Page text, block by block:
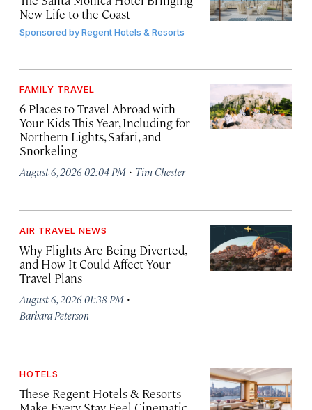
New Life to the Coast
Sponsored byRegent Hotels & Resorts
FAMILY TRAVEL
6 Places to Travel Abroad with
Your Kids This Year, Including for
Northern Lights, Safari, and
Snorkeling
August 6, 2026 02:04 PM · Tim Chester
AIR TRAVEL NEWS
Why Flights Are Being Diverted,
and How It Could Affect Your
Travel Plans
August 6, 2026 01:38 PM ·
Barbara Peterson
HOTELS
These Regent Hotels & Resorts